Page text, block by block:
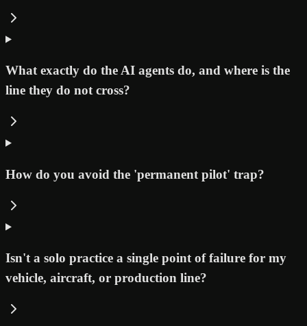
What exactly do the AI agents do, and where is the
line they do not cross?
How do you avoid the 'permanent pilot' trap?
Isn't a solo practice a single point of failure for my
vehicle, aircraft, or production line?